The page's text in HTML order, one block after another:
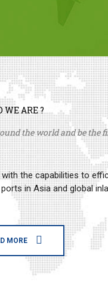
WE ARE ?
the world and be the
the capabilities to
in Asia and global
MORE